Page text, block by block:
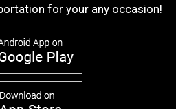
for your any occasion!